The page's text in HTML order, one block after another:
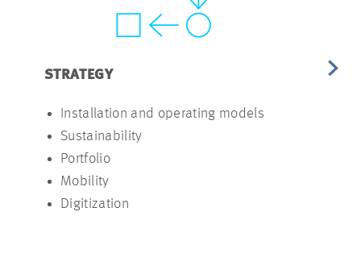
STRATEGY
Installation and operating models
Sustainability
Portfolio
Mobility
Digitization
ANALYSIS